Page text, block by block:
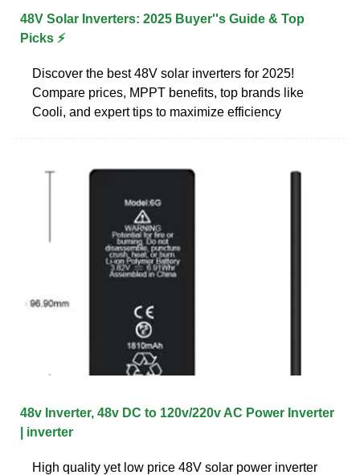
48V Solar Inverters: 2025 Buyer''s Guide & Top
Picks ⚡
Discover the best 48V solar inverters for 2025!
Compare prices, MPPT benefits, top brands like
Cooli, and expert tips to maximize efficiency
48v Inverter, 48v DC to 120v/220v AC Power Inverter
| inverter
High quality yet low price 48V solar power inverter